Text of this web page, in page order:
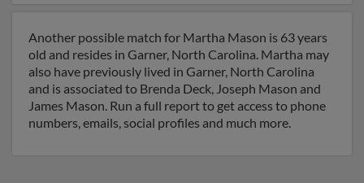
Another possible match for Martha Mason is 63 years
old and resides in Garner, North Carolina. Martha may
also have previously lived in Garner, North Carolina
and is associated to Brenda Deck, Joseph Mason and
James Mason. Run a full report to get access to phone
numbers, emails, social profiles and much more.